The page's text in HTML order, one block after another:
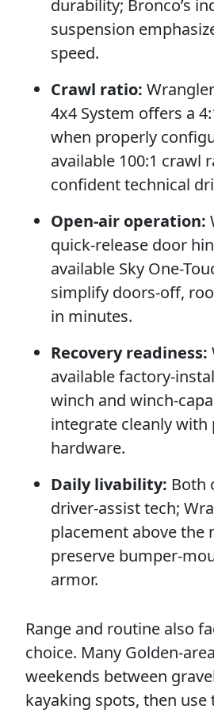
durability; Bronco’s
suspension
speed.
Crawl ratio:
4x4 System offers a
when properly
available 100:1 crawl
confident technical
Open-air operation:
quick-release door
available Sky One-
simplify doors-off,
in minutes.
Recovery readiness:
available factory-
winch and winch-
integrate cleanly with
hardware.
Daily livability: Both
driver-assist tech;
placement above the
preserve bumper-
armor.
Range and routine also
choice. Many Golden-
weekends between
kayaking spots, then use